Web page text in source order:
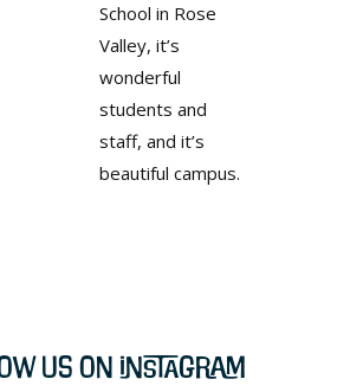
School in Rose
Valley, it’s
wonderful
students and
staff, and it’s
beautiful campus.
Us on Instagram